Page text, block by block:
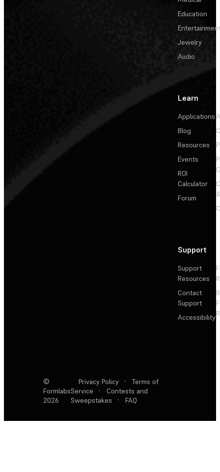
Education
Jewelry
Audio
Learn
Applications
Blog
Resources
Events
ROI
Calculator
Forum
Support
Support
Resources
Contact
Support
Accessibility
©
Formlabs
2026
Privacy Policy ·
Terms of
Service
·
Contests and
Sweepstakes
· FAQ